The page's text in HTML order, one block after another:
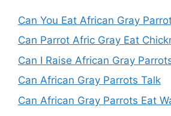
Can You Eat African Gray
Can Parrot Afric Gray Eat
Can I Raise African Gray
Can African Gray Parrots Talk
Can African Gray Parrots Eat